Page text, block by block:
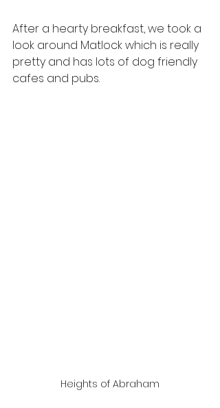
After a hearty breakfast, we took a
look around Matlock which is really
pretty and has lots of dog friendly
cafes and pubs.
Heights of Abraham